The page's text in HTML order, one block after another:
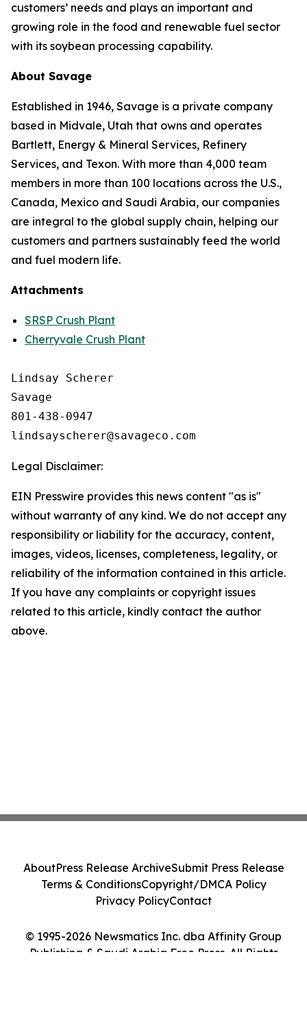
customers’ needs and plays an important and
growing role in the food and renewable fuel sector
with its soybean processing capability.
About Savage
Established in 1946, Savage is a private company
based in Midvale, Utah that owns and operates
Bartlett, Energy & Mineral Services, Refinery
Services, and Texon. With more than 4,000 team
members in more than 100 locations across the U.S.,
Canada, Mexico and Saudi Arabia, our companies
are integral to the global supply chain, helping our
customers and partners sustainably feed the world
and fuel modern life.
Attachments
SRSP Crush Plant
Cherryvale Crush Plant
Lindsay Scherer
Savage
801-438-0947
Legal Disclaimer:
EIN Presswire provides this news content "as is"
without warranty of any kind. We do not accept any
responsibility or liability for the accuracy, content,
images, videos, licenses, completeness, legality, or
reliability of the information contained in this article.
If you have any complaints or copyright issues
related to this article, kindly contact the author
above.
© 1995-2026 Newsmatics Inc. dba Affinity Group
Publishing & Saudi Arabia Free Press. All Rights
AboutPress Release ArchiveSubmit Press Release
Terms & ConditionsCopyright/DMCA Policy
Privacy PolicyContact